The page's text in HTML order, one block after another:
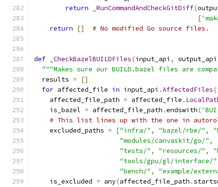
return
_RunCommandAndCheckGitDiff(
[
return
[] # No modified Go source files.
def _CheckBazelBUILDFiles(input_api , output_api
"""Makes sure our BUILD.bazel files are
  results
=
[]
for affected_file in input_api .AffectedFiles(
    affected_file_path
= affected_file .
    is_bazel
= affected_file_path .endswith(
# This list lines up with the one in
    excluded_paths
= ["infra/" , "bazel/rbe/" ,
"modules/canvaskit/go/" ,
"tests/" , "resources/" ,
"tools/gpu/gl/interface/"
"bench/" ,
"example/
    is_excluded
= any(affected_file_path .